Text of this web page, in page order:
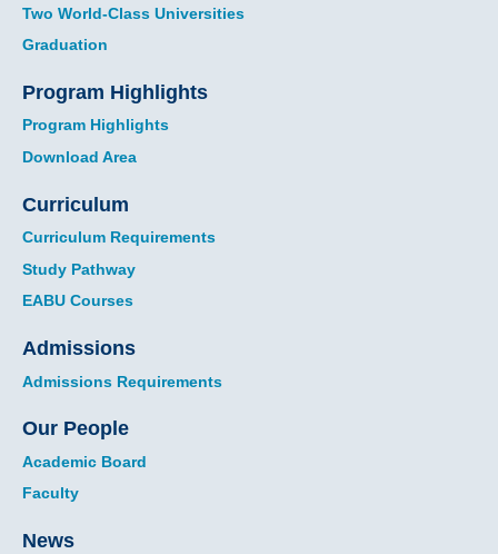
Two World-Class Universities
Graduation
Program Highlights
Program Highlights
Download Area
Curriculum
Curriculum Requirements
Study Pathway
EABU Courses
Admissions
Admissions Requirements
Our People
Academic Board
Faculty
News